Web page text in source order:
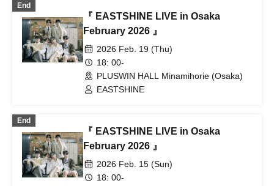
End
『 EASTSHINE LIVE in Osaka
February 2026 』
2026 Feb. 19 (Thu)
18: 00-
PLUSWIN HALL Minamihorie (Osaka)
EASTSHINE
End
『 EASTSHINE LIVE in Osaka
February 2026 』
2026 Feb. 15 (Sun)
18: 00-